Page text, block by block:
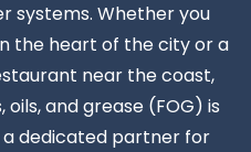
systems. Whether you
the heart of the city or a
near the coast,
and grease (FOG) is
dedicated partner for